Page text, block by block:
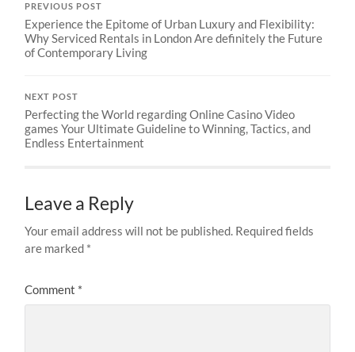
PREVIOUS POST
Experience the Epitome of Urban Luxury and Flexibility:
Why Serviced Rentals in London Are definitely the Future
of Contemporary Living
NEXT POST
Perfecting the World regarding Online Casino Video
games Your Ultimate Guideline to Winning, Tactics, and
Endless Entertainment
Leave a Reply
Your email address will not be published. Required fields
are marked *
Comment *